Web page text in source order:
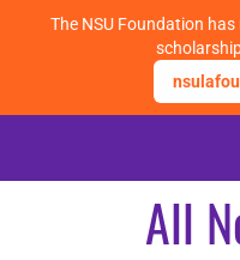
content
About
All
The NSU Foundation